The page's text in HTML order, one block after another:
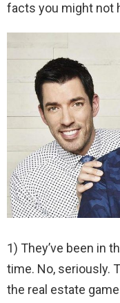
facts you might not
1) They’ve been in
time. No, seriously.
the real estate